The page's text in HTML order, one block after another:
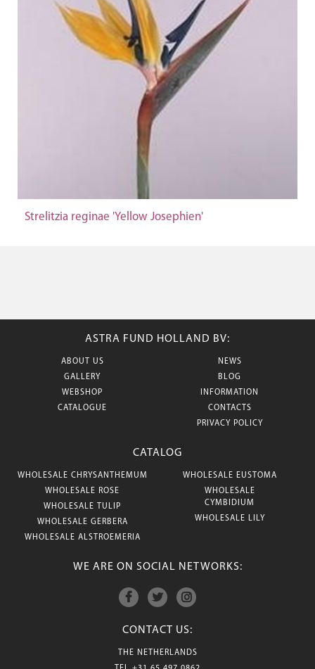
Strelitzia reginae 'Yellow Josephien'
ASTRA FUND HOLLAND BV:
ABOUT US
GALLERY
WEBSHOP
CATALOGUE
NEWS
BLOG
INFORMATION
CONTACTS
PRIVACY POLICY
CATALOG
WHOLESALE CHRYSANTHEMUM
WHOLESALE ROSE
WHOLESALE TULIP
WHOLESALE GERBERA
WHOLESALE ALSTROEMERIA
WHOLESALE EUSTOMA
WHOLESALE
CYMBIDIUM
WHOLESALE LILY
WE ARE ON SOCIAL NETWORKS:
CONTACT US:
THE NETHERLANDS